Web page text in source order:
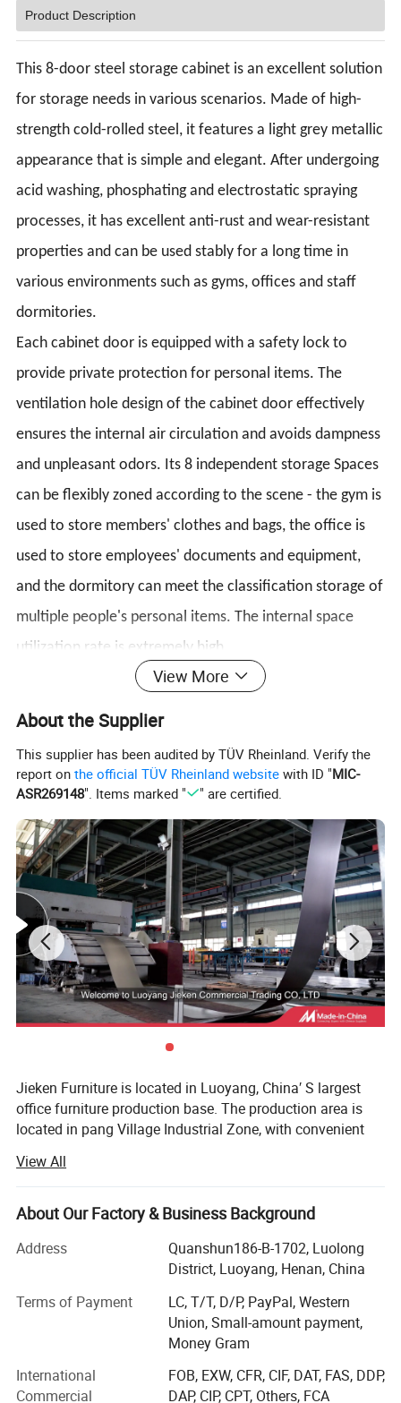
Product Description
This 8-door steel storage cabinet is an excellent solution
for storage needs in various scenarios. Made of high-
strength cold-rolled steel, it features a light grey metallic
appearance that is simple and elegant. After undergoing
acid washing, phosphating and electrostatic spraying
processes, it has excellent anti-rust and wear-resistant
properties and can be used stably for a long time in
various environments such as gyms, offices and staff
dormitories.
Each cabinet door is equipped with a safety lock to
provide private protection for personal items. The
ventilation hole design of the cabinet door effectively
ensures the internal air circulation and avoids dampness
and unpleasant odors. Its 8 independent storage Spaces
can be flexibly zoned according to the scene - the gym is
used to store members' clothes and bags, the office is
used to store employees' documents and equipment,
and the dormitory can meet the classification storage of
multiple people's personal items. The internal space
utilization rate is extremely high.
View More
About the Supplier
This supplier has been audited by TÜV Rheinland. Verify the
report onthe official TÜV Rheinland website with ID "MIC-
ASR269148". Items marked " " are certified.
Jieken Furniture is located in Luoyang, China′ S largest
office furniture production base. The production area is
located in pang Village Industrial Zone, with convenient
professional company integrating design, development,
production and sales.
The company has a registered capital of 50 million yuan.
There are 15 senior management and professional
technicians, strong technical force, strong production
"high-tech, high-quality, service-oriented" policy, promote
the enterprise spirit of "unity, diligence, interaction, win-
win, high efficiency, and innovation", relying on advanced
technology, relying on quality for survival, relying on
reputation for development, production The use of
View All
About Our Factory & Business Background
Address
Quanshun186-B-1702, Luolong
District, Luoyang, Henan, China
Terms of Payment
LC, T/T, D/P, PayPal, Western
Union, Small-amount payment,
Money Gram
International
Commercial
FOB, EXW, CFR, CIF, DAT, FAS, DDP,
DAP, CIP, CPT, Others, FCA